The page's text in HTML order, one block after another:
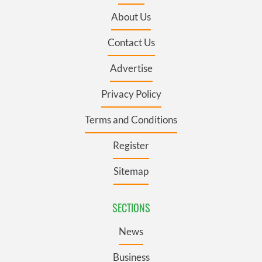
About Us
Contact Us
Advertise
Privacy Policy
Terms and Conditions
Register
Sitemap
SECTIONS
News
Business